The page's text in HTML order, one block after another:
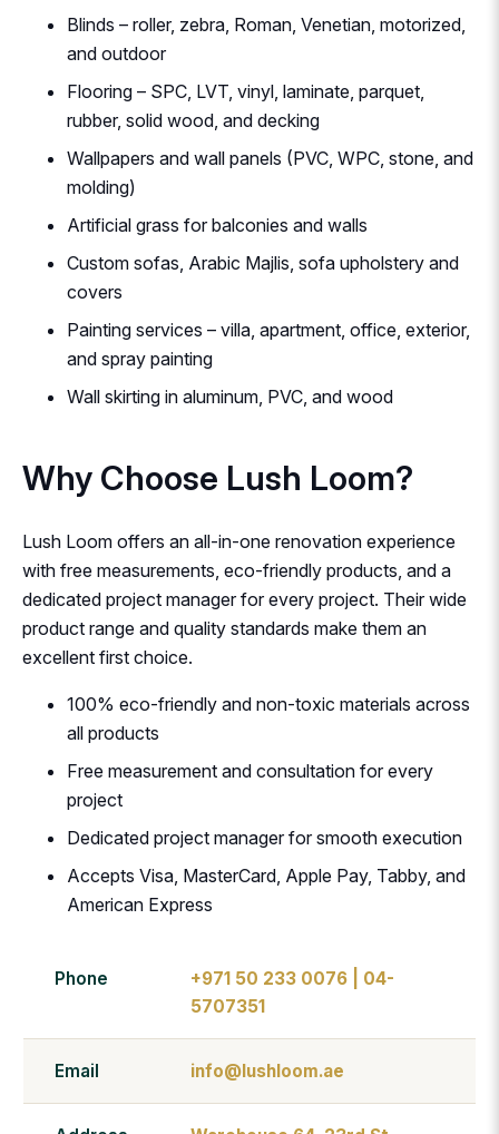
Blinds – roller, zebra, Roman, Venetian, motorized,
and outdoor
Flooring – SPC, LVT, vinyl, laminate, parquet,
rubber, solid wood, and decking
Wallpapers and wall panels (PVC, WPC, stone, and
molding)
Artificial grass for balconies and walls
Custom sofas, Arabic Majlis, sofa upholstery and
covers
Painting services – villa, apartment, office, exterior,
and spray painting
Wall skirting in aluminum, PVC, and wood
Why Choose Lush Loom?
Lush Loom offers an all-in-one renovation experience
with free measurements, eco-friendly products, and a
dedicated project manager for every project. Their wide
product range and quality standards make them an
excellent first choice.
100% eco-friendly and non-toxic materials across
all products
Free measurement and consultation for every
project
Dedicated project manager for smooth execution
Accepts Visa, MasterCard, Apple Pay, Tabby, and
American Express
Phone
+971 50 233 0076 | 04-
5707351
Email info@lushloom.ae